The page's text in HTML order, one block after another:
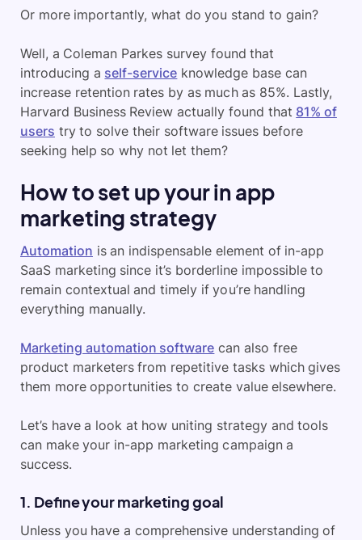
Or more importantly, what do you stand to gain?
Well, a Coleman Parkes survey found that
introducing a self-service knowledge base can
increase retention rates by as much as 85%. Lastly,
Harvard Business Review actually found that 81% of
users try to solve their software issues before
seeking help so why not let them?
How to set up your in app
marketing strategy
Automation is an indispensable element of in-app
SaaS marketing since it’s borderline impossible to
remain contextual and timely if you’re handling
everything manually.
Marketing automation software can also free
product marketers from repetitive tasks which gives
them more opportunities to create value elsewhere.
Let’s have a look at how uniting strategy and tools
can make your in-app marketing campaign a
success.
1. Define your marketing goal
Unless you have a comprehensive understanding of